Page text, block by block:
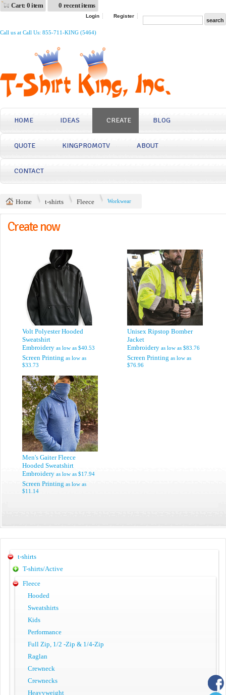
Cart: 0 item 0 recent items
Login Register
Call us at Call Us: 855-711-KING (5464)
HOME IDEAS CREATE BLOG
QUOTE KINGPROMOTV ABOUT
CONTACT
Home t-shirts Fleece Workwear
Create now
Volt Polyester Hooded
Sweatshirt
Embroidery as low as $40.53
Screen Printing as low as
$33.73
Unisex Ripstop Bomber
Jacket
Embroidery as low as $83.76
Screen Printing as low as
$76.96
Men's Gaiter Fleece
Hooded Sweatshirt
Embroidery as low as $17.94
Screen Printing as low as
$11.14
t-shirts
T-shirts/Active
Fleece
Hooded
Sweatshirts
Kids
Performance
Full Zip, 1/2 -Zip & 1/4-Zip
Raglan
Crewneck
Crewnecks
Heavyweight